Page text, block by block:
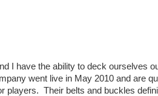
I have the ability to deck ourselves
went live in May 2010 and are
players. Their belts and buckles